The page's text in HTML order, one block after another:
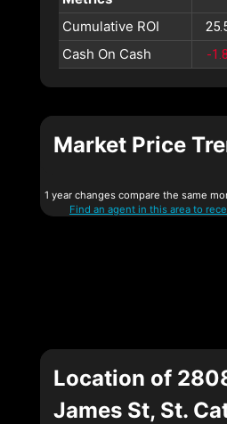
Cumulative ROI
Cash On Cash -
Market Price
1 year changes compare the same
Find an agent in this area to
Location of
James St, St.